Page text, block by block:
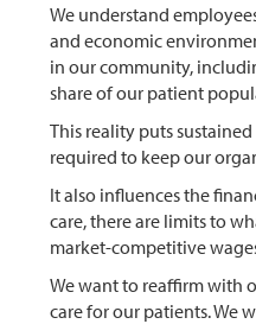
We understand
and economic
in our community,
share of our patient
This reality puts
required to keep our
It also influences the
care, there are limits to
market-competitive
We want to reaffirm with
care for our patients. We